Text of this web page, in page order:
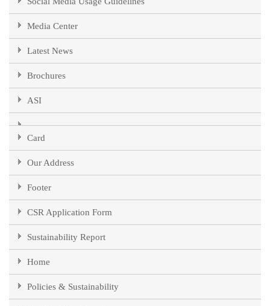
Media Center
Latest News
Brochures
ASI
Card
Our Address
Footer
CSR Application Form
Sustainability Report
Home
Policies & Sustainability